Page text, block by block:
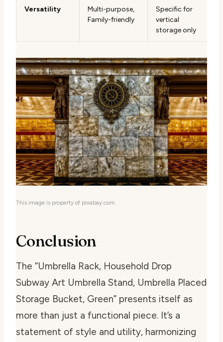
Versatility
Multi-purpose,
Family-friendly
Specific for
vertical
storage only
This image is property of pixabay.com.
Conclusion
The “Umbrella Rack, Household Drop
Subway Art Umbrella Stand, Umbrella Placed
Storage Bucket, Green” presents itself as
more than just a functional piece. It’s a
statement of style and utility, harmonizing